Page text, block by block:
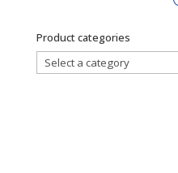
Product categories